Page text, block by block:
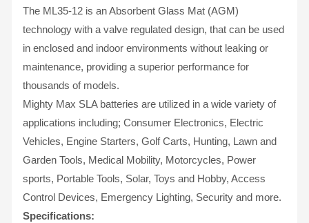
The ML35-12 is an Absorbent Glass Mat (AGM)
technology with a valve regulated design, that can be used
in enclosed and indoor environments without leaking or
maintenance, providing a superior performance for
thousands of models.
Mighty Max SLA batteries are utilized in a wide variety of
applications including; Consumer Electronics, Electric
Vehicles, Engine Starters, Golf Carts, Hunting, Lawn and
Garden Tools, Medical Mobility, Motorcycles, Power
sports, Portable Tools, Solar, Toys and Hobby, Access
Control Devices, Emergency Lighting, Security and more.
Specifications: